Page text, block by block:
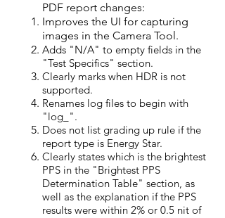
PDF report changes:
Improves the UI for capturing
images in the Camera Tool.
Adds "N/A" to empty fields in the
"Test Specifics" section.
Clearly marks when HDR is not
supported.
Renames log files to begin with
"log_".
Does not list grading up rule if the
report type is Energy Star.
Clearly states which is the brightest
PPS in the "Brightest PPS
Determination Table" section, as
well as the explanation if the PPS
results were within 2% or 0.5 nit of